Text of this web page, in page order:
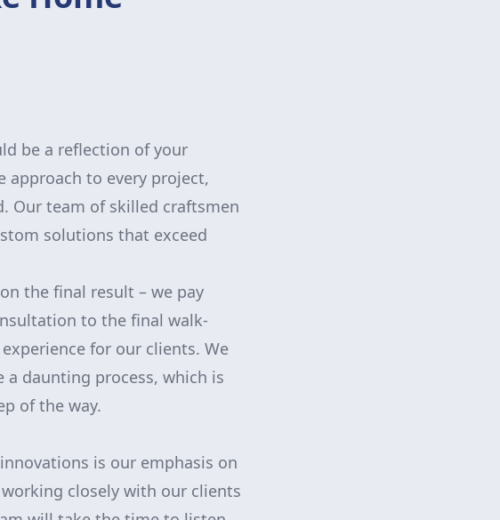
be a reflection of your
approach to every project,
Our team of skilled craftsmen
solutions that exceed
the final result – we pay
to the final walk-
for our clients. We
daunting process, which is
of the way.
is our emphasis on
closely with our clients